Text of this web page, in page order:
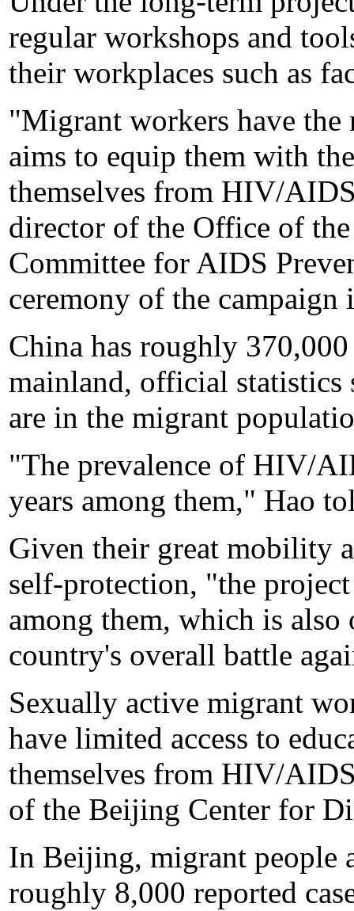
regular workshops and
their workplaces such as
"Migrant workers have
aims to equip them with
themselves from HIV/
director of the Office of
Committee for AIDS
ceremony of the
China has roughly
mainland, official statistics
are in the migrant
"The prevalence of HIV/
years among them," Hao
Given their great mobility
self-protection, "the
among them, which is
country's overall battle
Sexually active migrant
have limited access to
themselves from HIV/
of the Beijing Center for
In Beijing, migrant people
roughly 8,000 reported